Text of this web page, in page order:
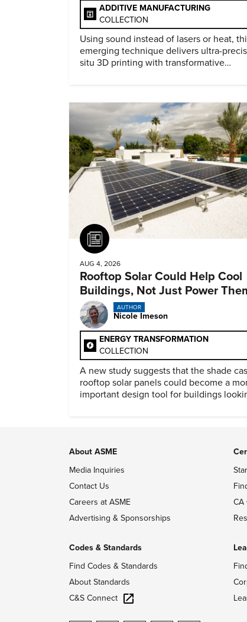
ADDITIVE MANUFACTURING
COLLECTION
Using sound instead of lasers or heat,
emerging technique delivers ultra-
situ 3D printing with transformative
Article
AUG 4, 2026
Rooftop Solar Could Help Cool
Buildings, Not Just Power
AUTHOR
Nicole Imeson
ENERGY TRANSFORMATION
COLLECTION
A new study suggests that the shade
rooftop solar panels could become a
important design tool for buildings
About ASME
Media Inquiries
Contact Us
Careers at ASME
Advertising & Sponsorships
Codes & Standards
Find Codes & Standards
About Standards
C&S Connect
CA